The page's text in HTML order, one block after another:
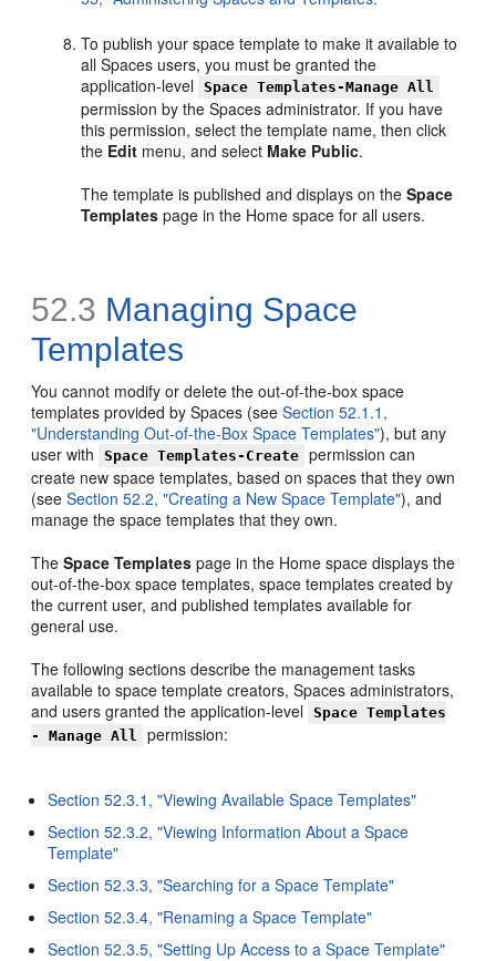
To publish your space template to make it available to
all Spaces users, you must be granted the
application-level
Space Templates-Manage All
permission by the Spaces administrator. If you have
this permission, select the template name, then click
the Edit menu, and select Make Public.
The template is published and displays on theSpace
Templates page in the Home space for all users.
52.3 Managing Space
Templates
You cannot modify or delete the out-of-the-box space
templates provided by Spaces (seeSection 52.1.1,
"Understanding Out-of-the-Box Space Templates"), but any
user with
Space Templates-Create permission can
create new space templates, based on spaces that they own
(seeSection 52.2, "Creating a New Space Template"), and
manage the space templates that they own.
TheSpace Templates page in the Home space displays the
out-of-the-box space templates, space templates created by
the current user, and published templates available for
general use.
The following sections describe the management tasks
available to space template creators, Spaces administrators,
and users granted the application-level
Space Templates
- Manage All
permission:
Section 52.3.1, "Viewing Available Space Templates"
Section 52.3.2, "Viewing Information About a Space
Template"
Section 52.3.3, "Searching for a Space Template"
Section 52.3.4, "Renaming a Space Template"
Section 52.3.5, "Setting Up Access to a Space Template"